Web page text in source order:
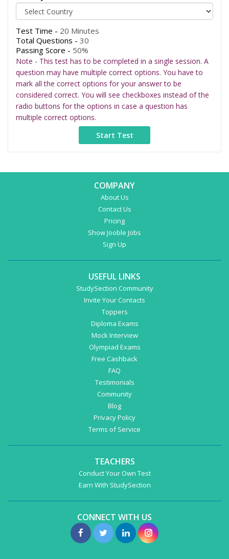
Test Time - 20 Minutes
Total Questions - 30
Passing Score - 50%
Note - This test has to be completed in a single session. A
question may have multiple correct options. You have to
mark all the correct options for your answer to be
considered correct. You will see checkboxes instead of the
radio buttons for the options in case a question has
multiple correct options.
COMPANY
About Us
Contact Us
Pricing
Show Jooble Jobs
Sign Up
USEFUL LINKS
StudySection Community
Invite Your Contacts
Toppers
Diploma Exams
Mock Interview
Olympiad Exams
Free Cashback
FAQ
Testimonials
Community
Blog
Privacy Policy
Terms of Service
TEACHERS
Conduct Your Own Test
Earn With StudySection
CONNECT WITH US